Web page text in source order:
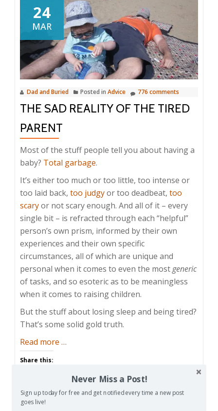
24
MAR
Dad and Buried Posted in Advice 776 comments
THE SAD REALITY OF THE TIRED
PARENT
Most of the stuff people tell you about having a
baby? Total garbage.
It’s either too much or too little, too intense or
too laid back, too judgyor too deadbeat, too
scaryor not scary enough. And all of it – every
single bit – is refracted through each “helpful”
person’s own prism, informed by their own
experiences and their own specific
circumstances, all of which are unique and
personal when it comes to even the mostgeneric
of tasks, and so esoteric as to be meaningless
when it comes to raising children.
But the stuff about losing sleep and being tired?
That’s some solid gold truth.
Read more about
Reality
of
…
Share this:
Facebook Email
Pinterest
X
Print
Never Miss a Post!
Sign up today for free and get notified every time a new post
goes live!